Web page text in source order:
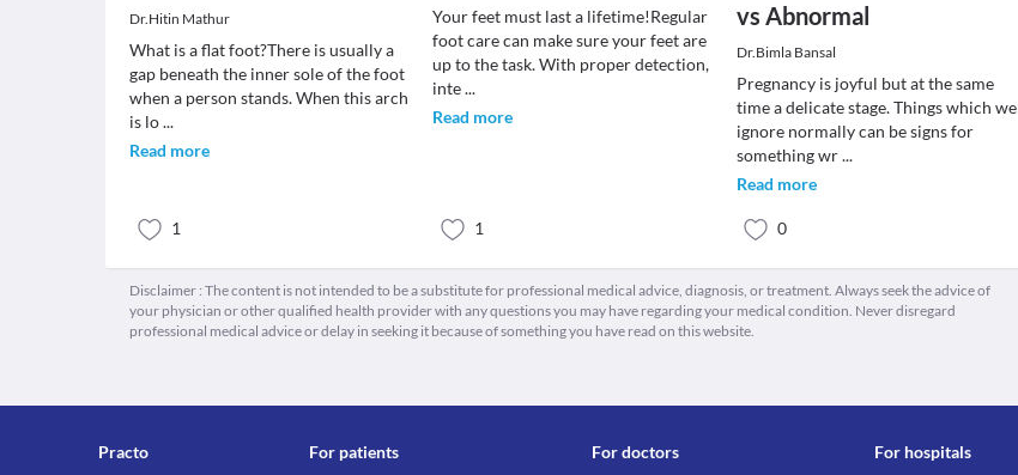
Dr.Hitin Mathur
What is a flat foot?There is usually a
gap beneath the inner sole of the foot
when a person stands. When this arch
is lo...
Read more
1
Your feet must last a lifetime!Regular
foot care can make sure your feet are
up to the task. With proper detection,
inte...
Read more
1
vs Abnormal
Dr.Bimla Bansal
Pregnancy is joyful but at the same
time a delicate stage. Things which we
ignore normally can be signs for
something wr...
Read more
0
Disclaimer : The content is not intended to be a substitute for professional medical advice, diagnosis, or treatment. Always seek the advice of
your physician or other qualified health provider with any questions you may have regarding your medical condition. Never disregard
professional medical advice or delay in seeking it because of something you have read on this website.
Practo
For patients
For doctors
For hospitals